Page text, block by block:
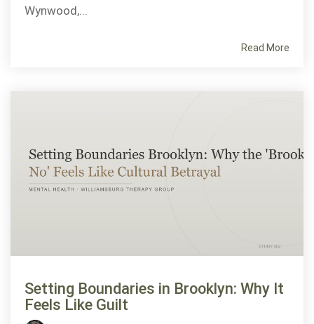
Wynwood,...
Read More
Setting Boundaries in Brooklyn: Why It
Feels Like Guilt